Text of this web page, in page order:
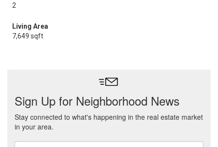
2
Living Area
7,649 sqft